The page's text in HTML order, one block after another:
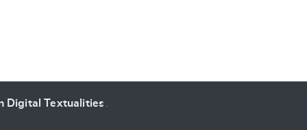
Digital Textualities